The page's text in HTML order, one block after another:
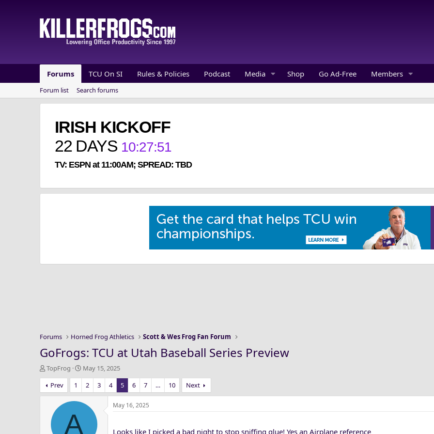
Forums TCU On SI Rules & Policies Podcast Media Shop Go Ad-Free Members
Forum list Search forums
IRISH KICKOFF
22 DAYS 10:27:51
TV: ESPN at 11:00AM; SPREAD: TBD
Forums Horned Frog Athletics Scott & Wes Frog Fan Forum
GoFrogs: TCU at Utah Baseball Series Preview
T
h
r
e
TopFrog
S
t
r
t
t
May 15, 2025
Prev
1 2 3 4 5 6 7 … 10 Next
A
May 16, 2025
Looks like I picked a bad night to stop sniffing glue! Yes an Airplane reference